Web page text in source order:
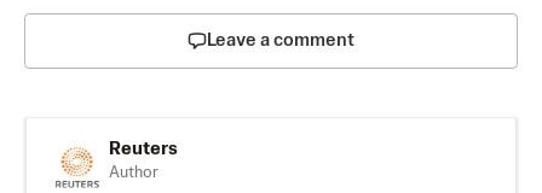
Leave a comment
Reuters
Author